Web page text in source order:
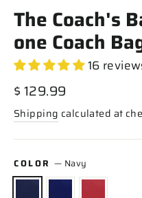
The Coach's
one Coach
16
Regular
price
$ 129.99
Shipping calculated at
COLOR— Navy